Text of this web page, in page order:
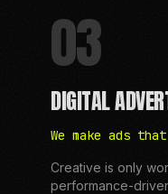
03
DIGITAL
We make ads
Creative is only
performance-